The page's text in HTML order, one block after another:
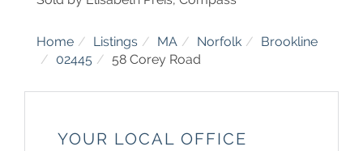
Home Listings MA Norfolk
Brookline
02445
58 Corey Road
YOUR LOCAL OFFICE